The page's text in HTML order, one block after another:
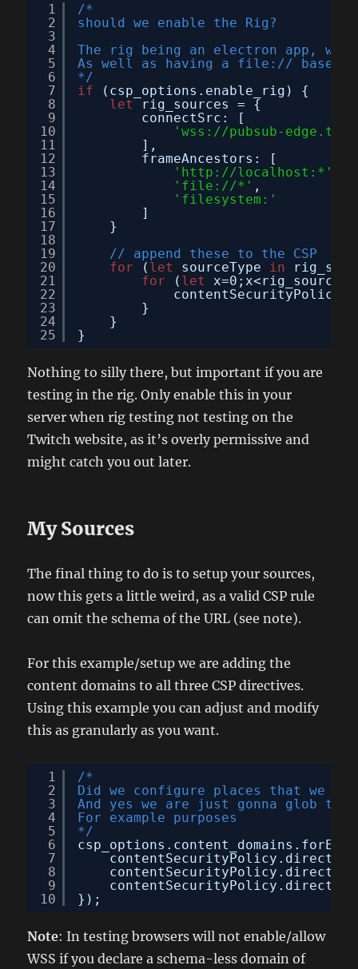
1
2
3
4
5
6
7
8
9
10
11
12
13
14
15
16
17
18
19
20
21
22
23
24
25
/*
should we enable the Rig?
The rig being an electron app,
As well as having a file:// based
*/
if
(csp_options.enable_rig) {
let
rig_sources = {
connectSrc: [
'wss://pubsub-
],
frameAncestors: [
' http://localhost: *'
'file://*' ,
'filesystem:'
]
}
// append these to the CSP
for
( let sourceType in
for
( let
}
}
}
Nothing to silly there, but important if you are
testing in the rig. Only enable this in your
server when rig testing not testing on the
Twitch website, as it’s overly permissive and
might catch you out later.
My Sources
The final thing to do is to setup your sources,
now this gets a little weird, as a valid CSP rule
can omit the schema of the URL (see note).
For this example/setup we are adding the
content domains to all three CSP directives.
Using this example you can adjust and modify
this as granularly as you want.
1
2
3
4
5
6
7
8
9
10
/*
Did we configure places that we
And yes we are just gonna glob
For example purposes
*/
});
Note: In testing browsers will not enable/allow
WSS if you declare a schema-less domain of